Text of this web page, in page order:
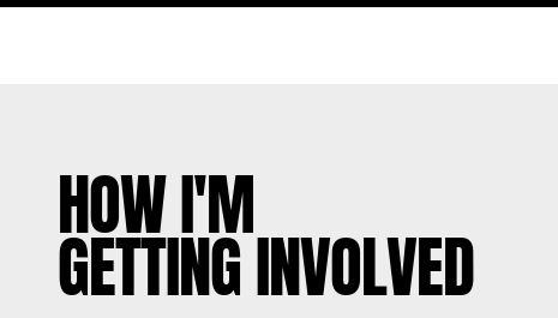
HOW I'M
GETTING INVOLVED